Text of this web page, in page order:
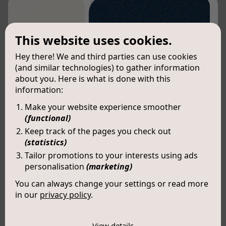
This website uses cookies.
Hey there! We and third parties can use cookies
(and similar technologies) to gather information
about you. Here is what is done with this
information:
Make your website experience smoother
(functional)
Keep track of the pages you check out
(statistics)
Tailor promotions to your interests using ads
personalisation(marketing)
You can always change your settings or read more
in our privacy policy.
Nova (LX007)